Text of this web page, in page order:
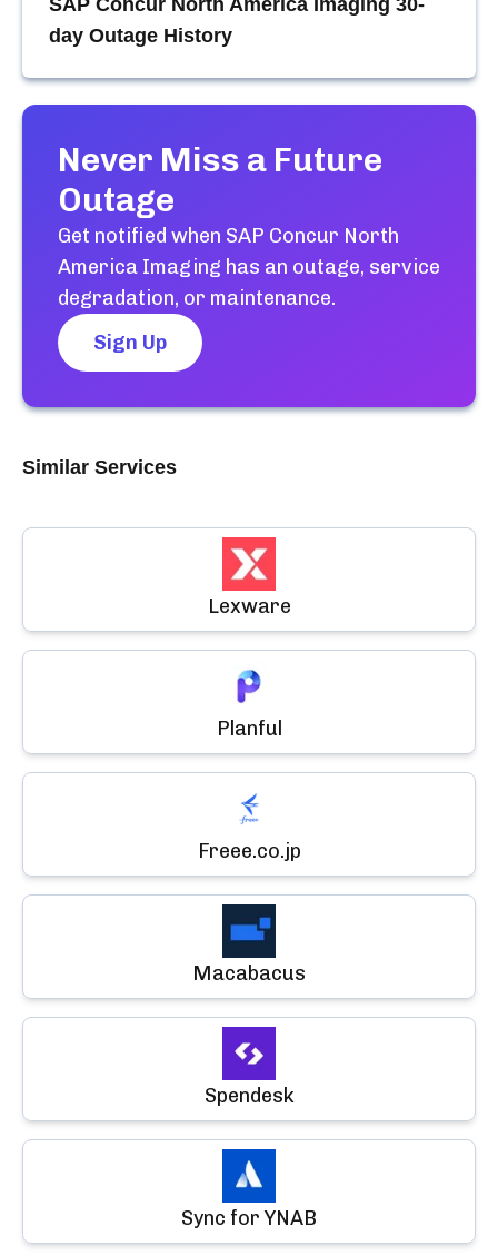
SAP Concur North America Imaging 30-
day Outage History
Never Miss a Future
Outage
Get notified when SAP Concur North
America Imaging has an outage, service
degradation, or maintenance.
Sign Up
Similar Services
Lexware
Planful
Freee.co.jp
Macabacus
Spendesk
Sync for YNAB